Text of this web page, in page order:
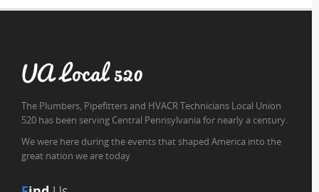
UA Local 520
The Plumbers, Pipefitters and HVACR Technicians Local Union
520 has been serving Central Pennsylvania for nearly a century.
We were here during the events that shaped America into the
great nation we are today